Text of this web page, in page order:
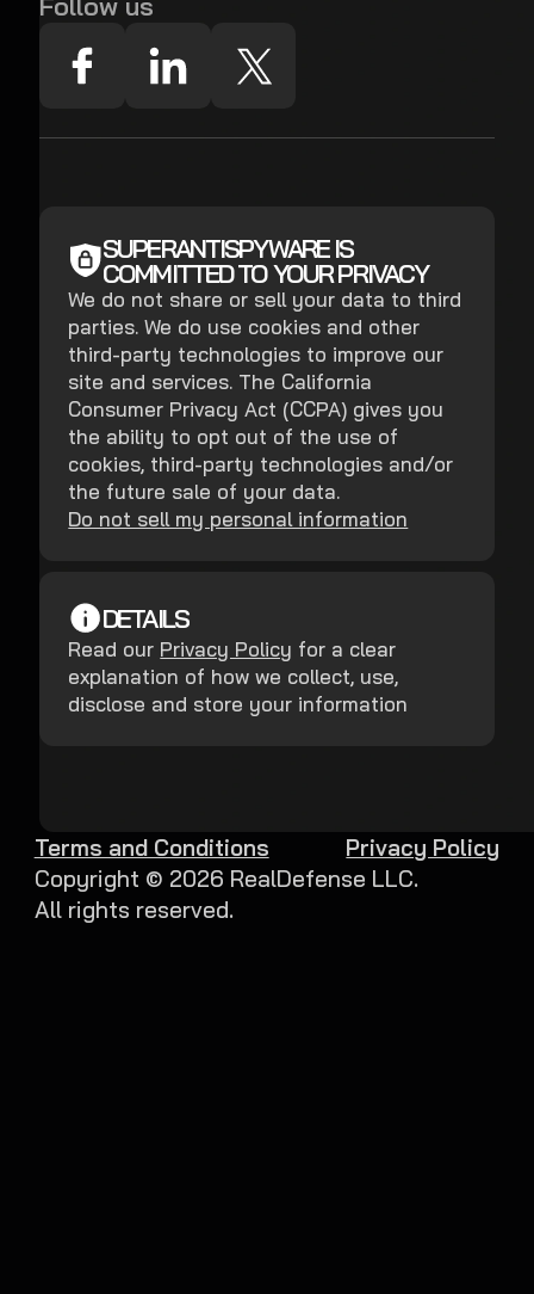
SUPERANTISPYWARE IS
COMMITTED TO YOUR PRIVACY
We do not share or sell your data to third
parties. We do use cookies and other
third-party technologies to improve our
site and services. The California
Consumer Privacy Act (CCPA) gives you
the ability to opt out of the use of
cookies, third-party technologies and/or
the future sale of your data.
Do not sell my personal information
DETAILS
Read our Privacy Policy for a clear
explanation of how we collect, use,
disclose and store your information
Copyright © 2026 RealDefense LLC.
All rights reserved.
Terms and Conditions Privacy Policy